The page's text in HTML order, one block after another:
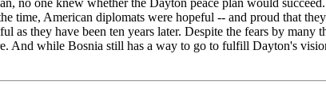
no one knew whether the Dayton peace plan would
time, American diplomats were hopeful -- and proud that
as they have been ten years later. Despite the fears by many
And while Bosnia still has a way to go to fulfill Dayton's